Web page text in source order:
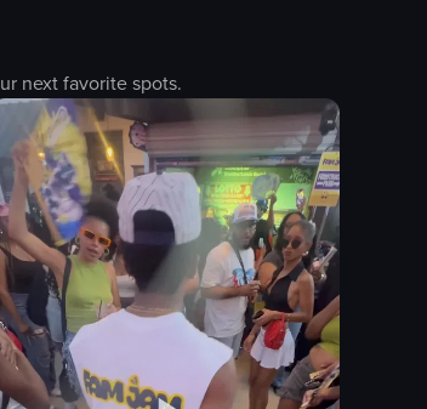
next favorite spots.